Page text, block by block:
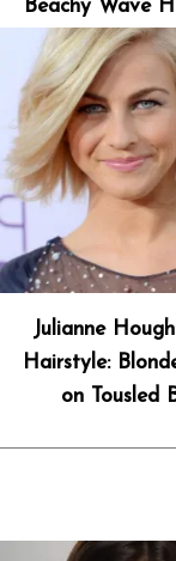
Beachy Wave
Julianne
Hairstyle:
on Tousled